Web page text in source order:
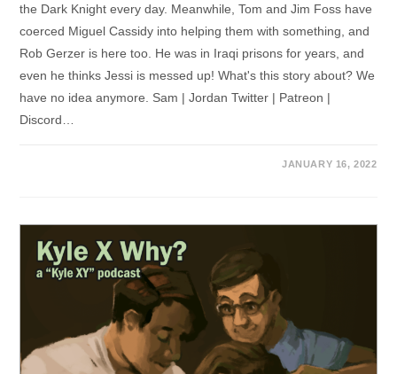
the Dark Knight every day. Meanwhile, Tom and Jim Foss have
coerced Miguel Cassidy into helping them with something, and
Rob Gerzer is here too. He was in Iraqi prisons for years, and
even he thinks Jessi is messed up! What's this story about? We
have no idea anymore. Sam | Jordan Twitter | Patreon |
Discord…
JANUARY 16, 2022